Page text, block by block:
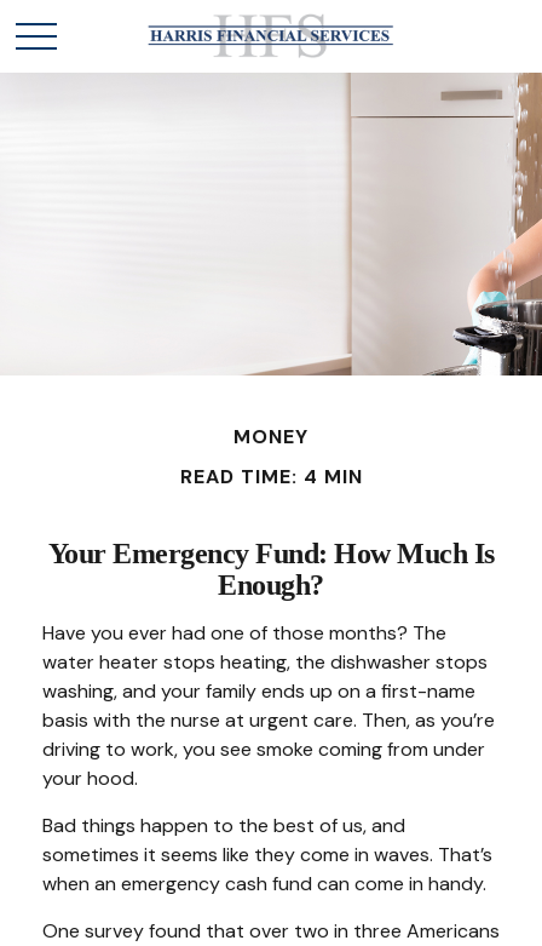
MONEY
READ TIME: 4 MIN
Your Emergency Fund: How Much Is
Enough?
Have you ever had one of those months? The
water heater stops heating, the dishwasher stops
washing, and your family ends up on a first-name
basis with the nurse at urgent care. Then, as you’re
driving to work, you see smoke coming from under
your hood.
Bad things happen to the best of us, and
sometimes it seems like they come in waves. That’s
when an emergency cash fund can come in handy.
One survey found that over two in three Americans